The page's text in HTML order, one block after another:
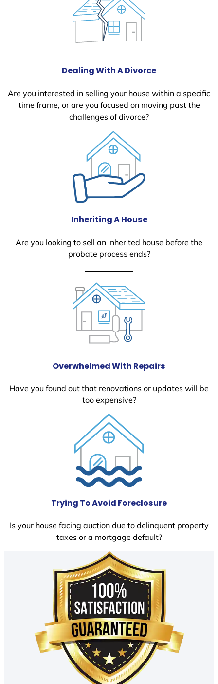
Dealing With A Divorce
Are you interested in selling your house within a specific
time frame, or are you focused on moving past the
challenges of divorce?
Inheriting A House
Are you looking to sell an inherited house before the
probate process ends?
Overwhelmed With Repairs
Have you found out that renovations or updates will be
too expensive?
Trying To Avoid Foreclosure
Is your house facing auction due to delinquent property
taxes or a mortgage default?